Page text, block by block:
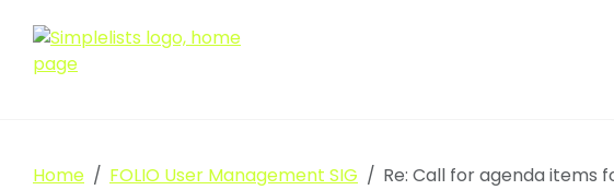
Home FOLIO User Management SIG Re: Call for agenda items